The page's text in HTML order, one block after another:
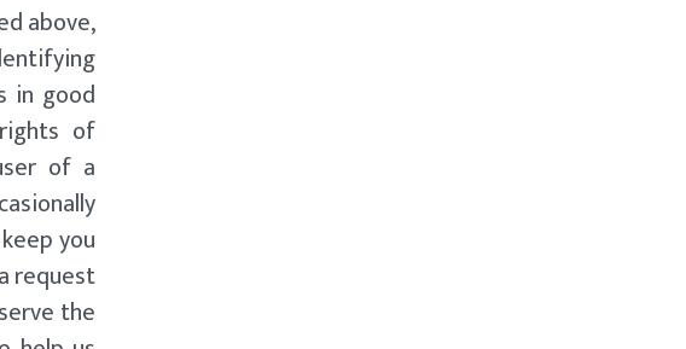
above,
in good
of
of a
you
request
the